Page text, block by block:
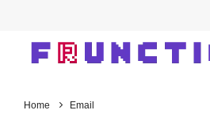
Home Email